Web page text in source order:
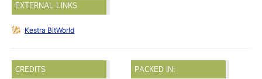
EXTERNAL LINKS
Kestra BitWorld
CREDITS PACKED IN: